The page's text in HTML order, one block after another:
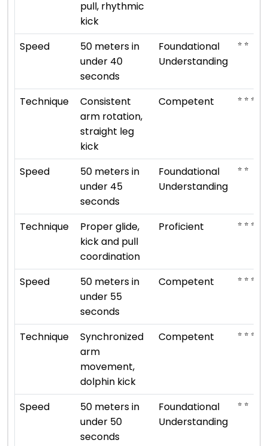
pull, rhythmic
kick
Speed
50 meters in
under 40
seconds
Foundational
Understanding
⭐ ⭐
Technique
Consistent
arm rotation,
straight leg
kick
Competent ⭐ ⭐ ⭐
Speed
50 meters in
under 45
seconds
Foundational
Understanding
⭐ ⭐
Technique
Proper glide,
kick and pull
coordination
Proficient ⭐ ⭐ ⭐ ⭐
Speed
50 meters in
under 55
seconds
Competent ⭐ ⭐ ⭐
Technique
Synchronized
arm
movement,
dolphin kick
Competent ⭐ ⭐ ⭐
Speed
50 meters in
under 50
seconds
Foundational
Understanding
⭐ ⭐